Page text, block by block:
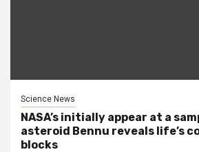
Science News
NASA’s initially appear at a
asteroid Bennu reveals life’s
blocks